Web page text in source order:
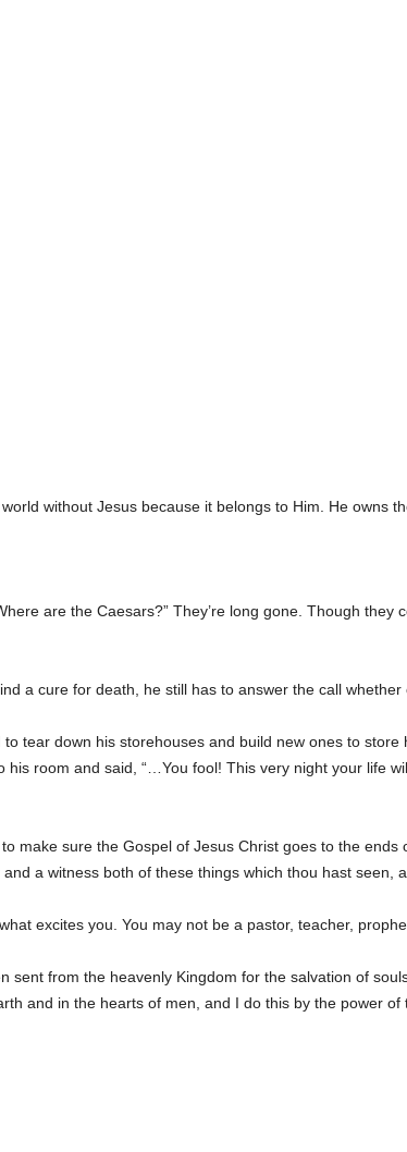
without Jesus because it belongs to Him. He owns
are the Caesars?” They’re long gone. Though
a cure for death, he still has to answer the call whether
tear down his storehouses and build new ones to
room and said, “…You fool! This very night your life
make sure the Gospel of Jesus Christ goes to the
a witness both of these things which thou hast seen,
excites you. You may not be a pastor, teacher,
sent from the heavenly Kingdom for the salvation of
and in the hearts of men, and I do this by the power of